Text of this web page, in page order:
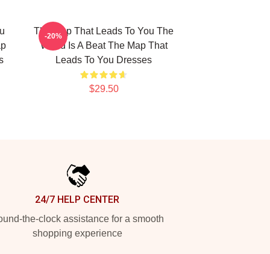
The Map That Leads To You The
World Is A Beat The Map That
Leads To You Dresses
$29.50
-20%
24/7 HELP CENTER
the-clock assistance for a smooth
shopping experience